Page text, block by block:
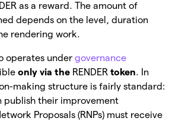
as a reward. The amount of
depends on the level, duration
rendering work.
operates under governance
only via the RENDER token. In
making structure is fairly standard:
publish their improvement
Proposals (RNPs) must receive